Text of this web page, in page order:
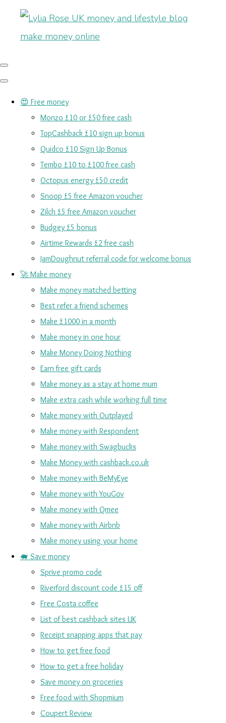
😍 Free money
Monzo £10 or £50 free cash
TopCashback £10 sign up bonus
Quidco £10 Sign Up Bonus
Tembo £10 to £100 free cash
Octopus energy £50 credit
Snoop £5 free Amazon voucher
Zilch £5 free Amazon voucher
Budgey £5 bonus
Airtime Rewards £2 free cash
JamDoughnut referral code for welcome bonus
🚀 Make money
Make money matched betting
Best refer a friend schemes
Make £1000 in a month
Make money in one hour
Make Money Doing Nothing
Earn free gift cards
Make money as a stay at home mum
Make extra cash while working full time
Make money with Outplayed
Make money with Respondent
Make money with Swagbucks
Make Money with cashback.co.uk
Make money with BeMyEye
Make money with YouGov
Make money with Qmee
Make money with Airbnb
Make money using your home
🐖 Save money
Sprive promo code
Riverford discount code £15 off
Free Costa coffee
List of best cashback sites UK
Receipt snapping apps that pay
How to get free food
How to get a free holiday
Save money on groceries
Free food with Shopmium
Coupert Review